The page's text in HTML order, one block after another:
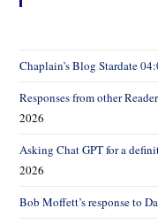
Chaplain’s Blog Stardate
Responses from other
2026
Asking Chat GPT for a
2026
Bob Moffett’s response to